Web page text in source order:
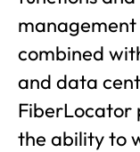
management
combined
and data
FiberLocator
the ability to